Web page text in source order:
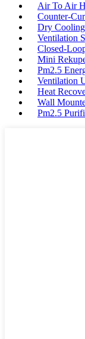
Air To Air
Counter-
Dry Cooling
Ventilation
Closed-
Mini
Pm2.5
Ventilation
Heat
Wall
Pm2.5